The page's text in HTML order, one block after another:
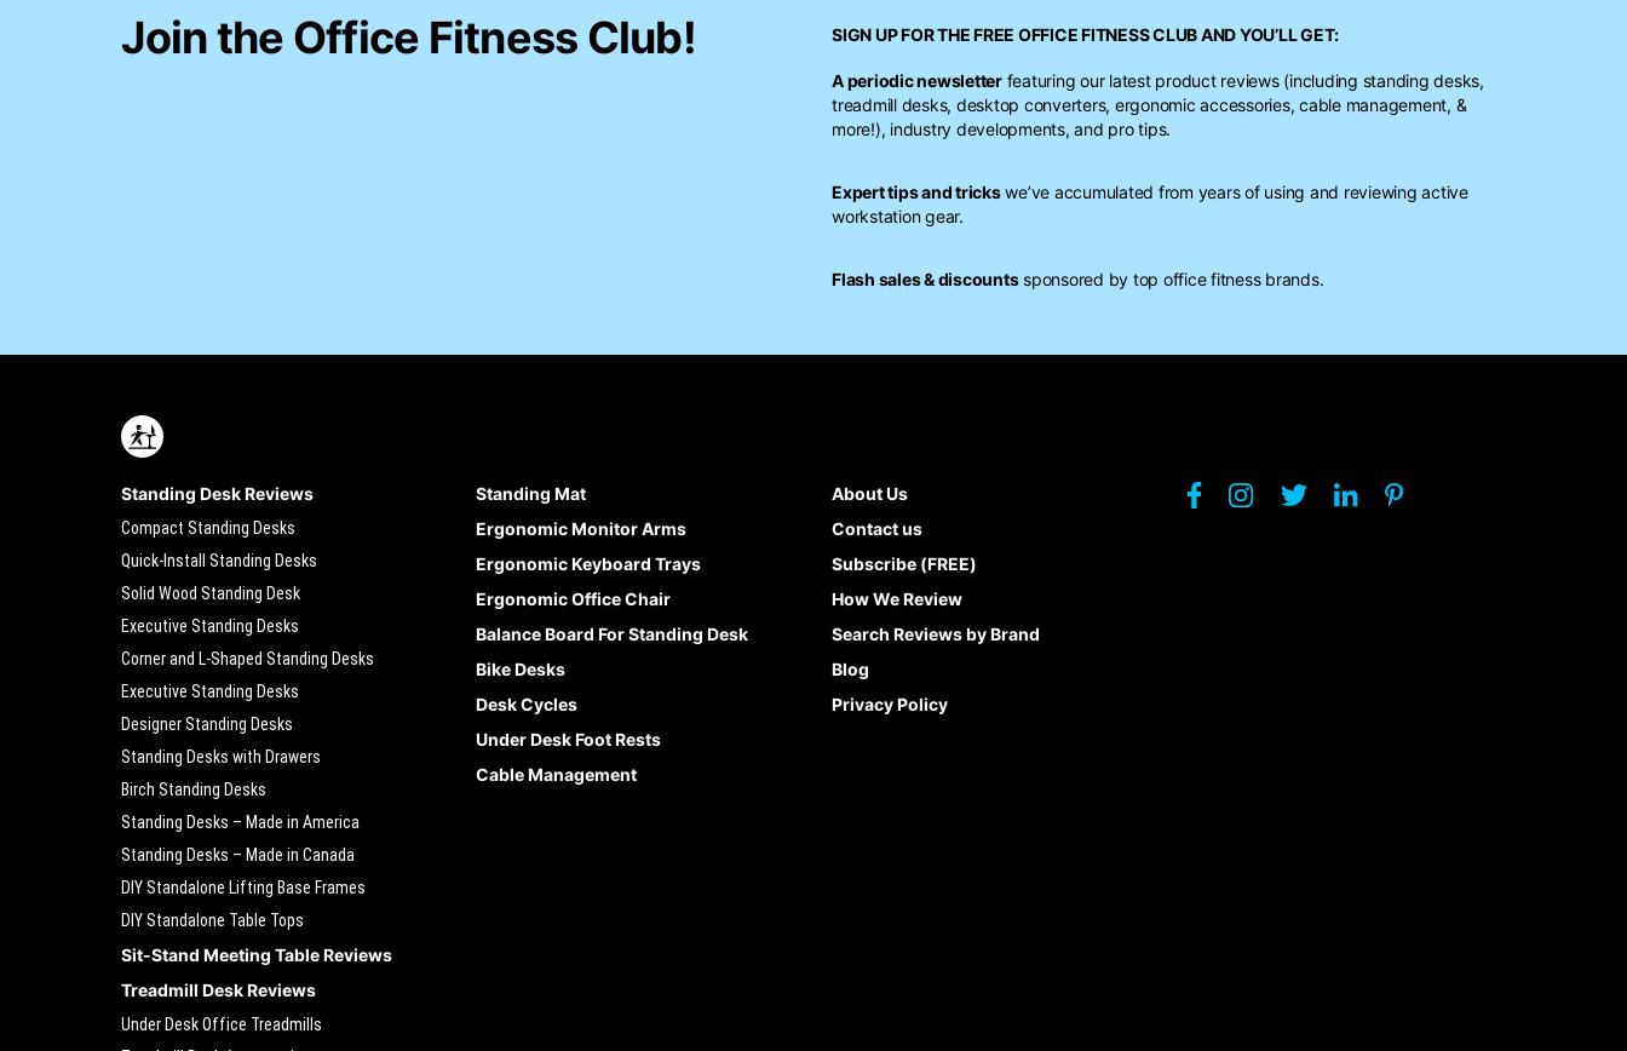
Join the Office Fitness Club! SIGN UP FOR THE FREE OFFICE FITNESS CLUBAND YOU’LL GET:
A periodic newsletterfeaturing our latest product reviews (including standing desks,
treadmill desks, desktop converters, ergonomic accessories, cable management, &
more!), industry developments, and pro tips.
Expert tips and trickswe’ve accumulated from years of using and reviewing active
workstation gear.
Flash sales & discountssponsored by top office fitness brands.
Standing Desk Reviews
Compact Standing Desks
Quick-Install Standing Desks
Solid Wood Standing Desk
Executive Standing Desks
Corner and L-Shaped Standing Desks
Executive Standing Desks
Designer Standing Desks
Standing Desks with Drawers
Birch Standing Desks
Standing Desks – Made in America
Standing Desks – Made in Canada
DIY Standalone Lifting Base Frames
DIY Standalone Table Tops
Sit-Stand Meeting Table Reviews
Treadmill Desk Reviews
Under Desk Office Treadmills
Standing Mat
Ergonomic Monitor Arms
Ergonomic Keyboard Trays
Ergonomic Office Chair
Balance Board For Standing Desk
Bike Desks
Desk Cycles
Under Desk Foot Rests
Cable Management
About Us
Contact us
Subscribe (FREE)
How We Review
Search Reviews by Brand
Blog
Privacy Policy